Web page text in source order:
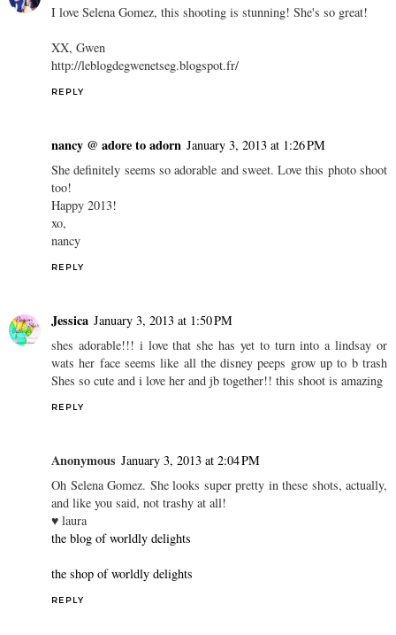
I love Selena Gomez, this shooting is stunning! She's so great!
XX, Gwen
http://leblogdegwenetseg.blogspot.fr/
REPLY
nancy @ adore to adorn January 3, 2013 at 1:26 PM
She definitely seems so adorable and sweet. Love this photo shoot
too!
Happy 2013!
xo,
nancy
REPLY
Jessica January 3, 2013 at 1:50 PM
shes adorable!!! i love that she has yet to turn into a lindsay or
wats her face seems like all the disney peeps grow up to b trash
Shes so cute and i love her and jb together!! this shoot is amazing
REPLY
Anonymous January 3, 2013 at 2:04 PM
Oh Selena Gomez. She looks super pretty in these shots, actually,
and like you said, not trashy at all!
♥ laura
the blog of worldly delights
the shop of worldly delights
REPLY